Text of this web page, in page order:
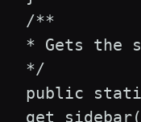
/**
* Gets the
*/
public